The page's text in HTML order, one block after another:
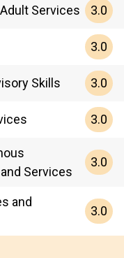
Services 3.0
3.0
Skills 3.0
3.0
Services
3.0
and
3.0